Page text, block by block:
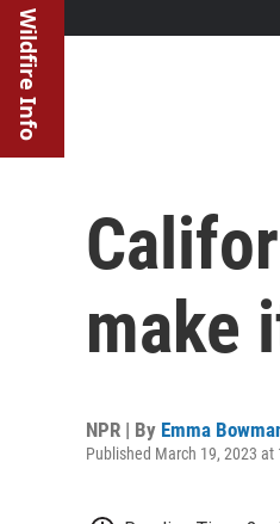
Wildfire Info
make
NPR | By Emma
Published March 19, 2023 at